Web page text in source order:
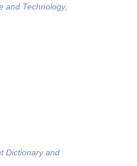
and Technology,
Dictionary and